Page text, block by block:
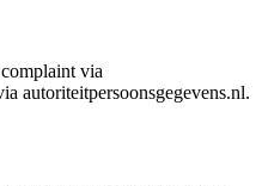
via
autoriteitpersoonsgegevens.nl.